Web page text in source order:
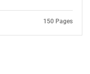
150 Pages